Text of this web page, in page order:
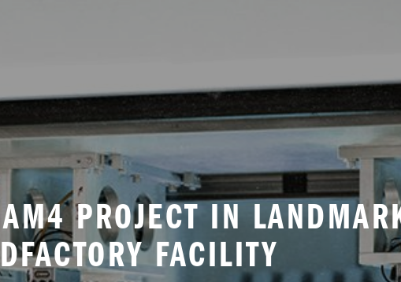
PROJECT IN
FACILITY